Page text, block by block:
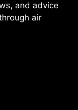
and advice
air